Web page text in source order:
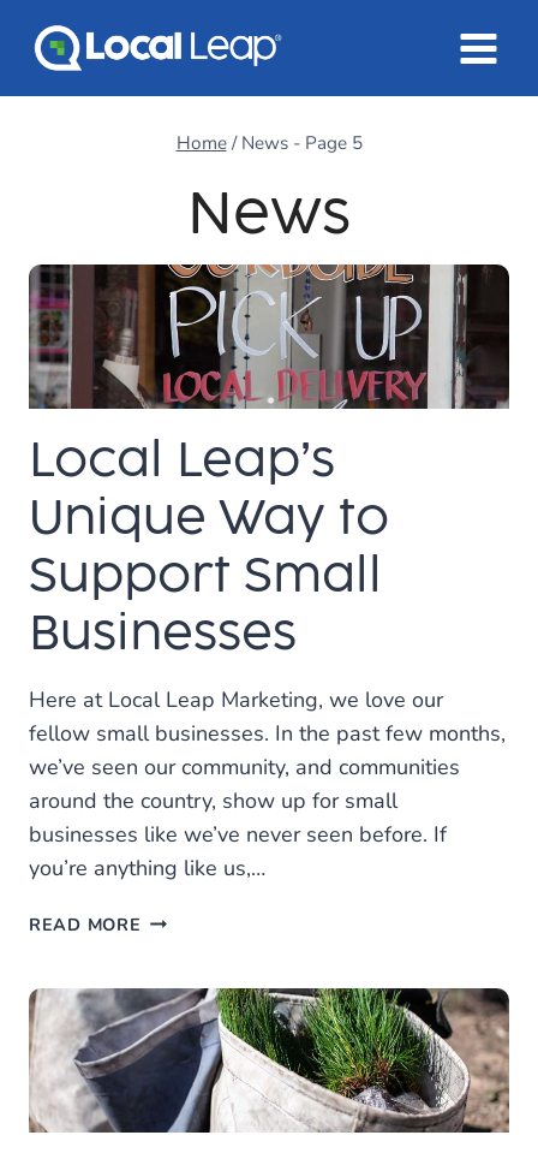
Home / News- Page 5
News
Local Leap’s
Unique Way to
Support Small
Businesses
Here at Local Leap Marketing, we love our
fellow small businesses. In the past few months,
we’ve seen our community, and communities
around the country, show up for small
businesses like we’ve never seen before. If
you’re anything like us,…
READ MORE LOCAL
WAY
TO
SUPPORT
SMALL
BUSINESSES